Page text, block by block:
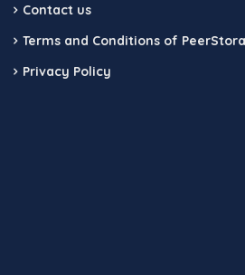
Contact us
Terms and Conditions of
Privacy Policy